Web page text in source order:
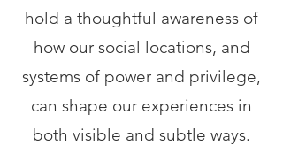
hold a thoughtful awareness of
how our social locations, and
systems of power and privilege,
can shape our experiences in
both visible and subtle ways.